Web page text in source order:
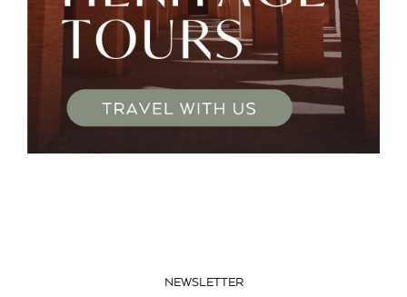
NEWSLETTER